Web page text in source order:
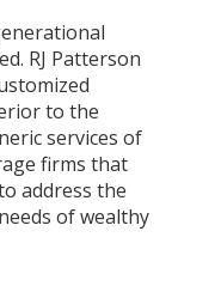
RJ Patterson
to the
services of
firms that
address the
of wealthy